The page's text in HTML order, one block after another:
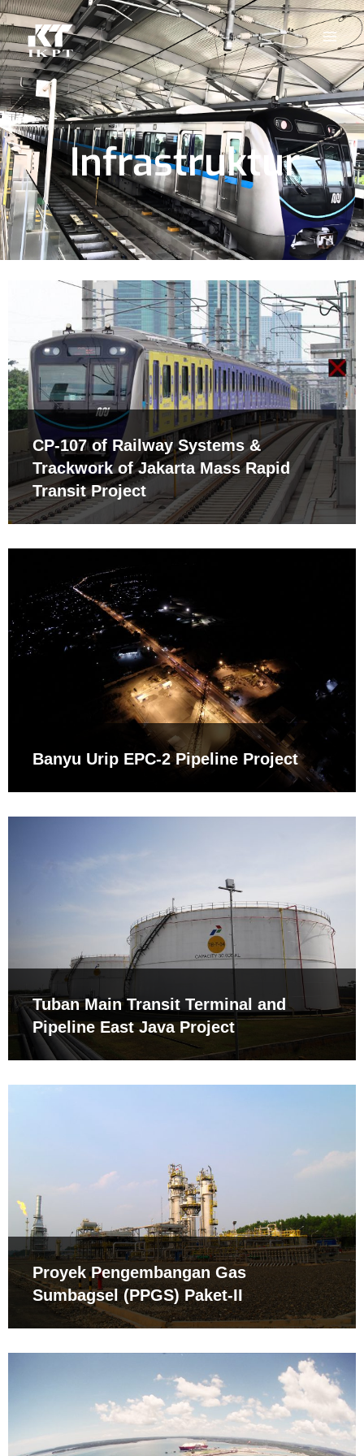
Infrastruktur
CP-107 of Railway Systems &
Trackwork of Jakarta Mass Rapid
Transit Project
Banyu Urip EPC-2 Pipeline Project
Tuban Main Transit Terminal and
Pipeline East Java Project
Proyek Pengembangan Gas
Sumbagsel (PPGS) Paket-II